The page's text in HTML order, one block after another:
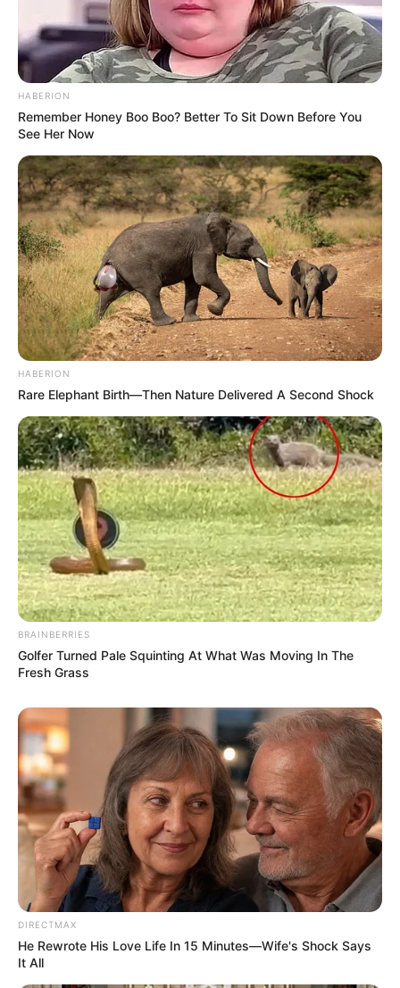
HABERION
Remember Honey Boo Boo? Better To Sit Down Before You
See Her Now
HABERION
Rare Elephant Birth—Then Nature Delivered A Second Shock
BRAINBERRIES
Golfer Turned Pale Squinting At What Was Moving In The
Fresh Grass
DIRECTMAX
He Rewrote His Love Life In 15 Minutes—Wife's Shock Says
It All